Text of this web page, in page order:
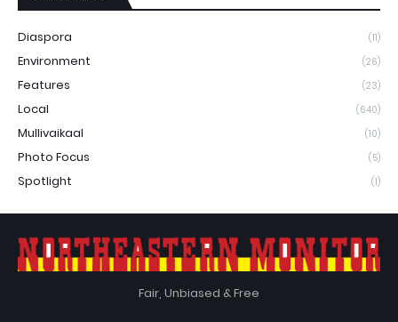
Diaspora (11)
Environment (26)
Features (23)
Local (640)
Mullivaikaal (10)
Photo Focus (5)
Spotlight (1)
Fair, Unbiased & Free